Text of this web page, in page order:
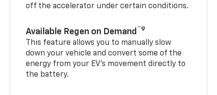
off the accelerator under certain conditions.
Available Regen on Demand ™9
This feature allows you to manually slow
down your vehicle and convert some of the
energy from your EV’s movement directly to
the battery.